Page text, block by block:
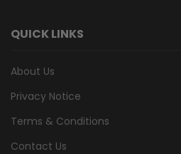
QUICK LINKS
About Us
Privacy Notice
Terms & Conditions
Contact Us